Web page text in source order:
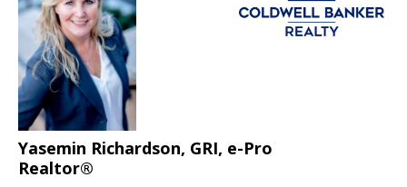
Yasemin Richardson, GRI, e-Pro
Realtor®